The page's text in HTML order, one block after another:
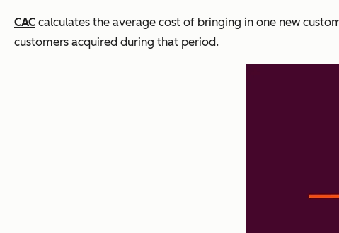
CAC calculates the average cost of bringing in one new
customers acquired during that period.